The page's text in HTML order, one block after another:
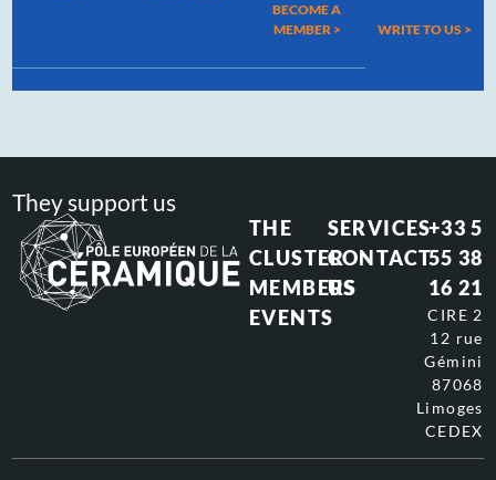
BECOME A
MEMBER >
WRITE TO US >
They support us
THE
CLUSTER
MEMBERS
EVENTS
SERVICES
CONTACT
US
+33 5
55 38
16 21
CIRE 2
12 rue
Gémini
87068
Limoges
CEDEX